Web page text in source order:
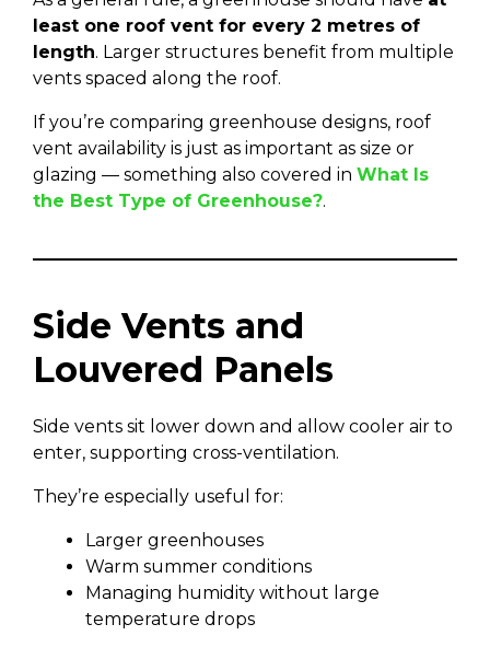
least one roof vent for every 2 metres of
length. Larger structures benefit from multiple
vents spaced along the roof.
If you’re comparing greenhouse designs, roof
vent availability is just as important as size or
glazing — something also covered in What Is
the Best Type of Greenhouse?.
Side Vents and
Louvered Panels
Side vents sit lower down and allow cooler air to
enter, supporting cross-ventilation.
They’re especially useful for:
Larger greenhouses
Warm summer conditions
Managing humidity without large
temperature drops